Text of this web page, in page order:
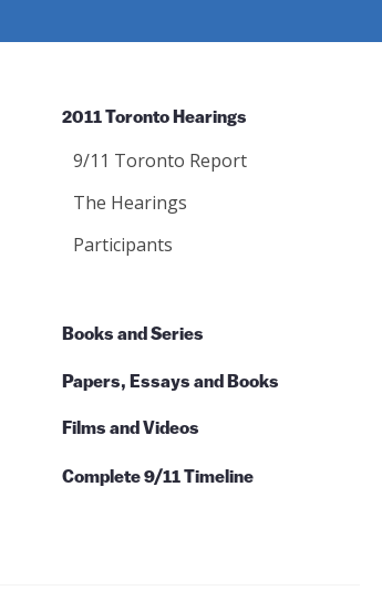
2011 Toronto Hearings
9/11 Toronto Report
The Hearings
Participants
Books and Series
Papers, Essays and Books
Films and Videos
Complete 9/11 Timeline